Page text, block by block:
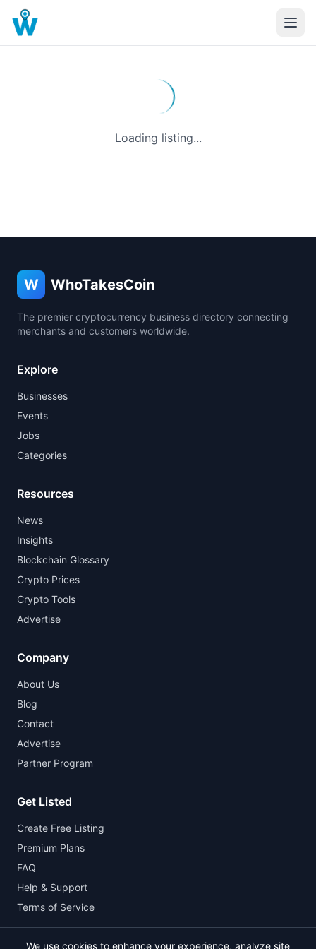
Loading listing...
W WhoTakesCoin
The premier cryptocurrency business directory connecting
merchants and customers worldwide.
Explore
Businesses
Events
Jobs
Categories
Resources
News
Insights
Blockchain Glossary
Crypto Prices
Crypto Tools
Advertise
Company
About Us
Blog
Contact
Advertise
Partner Program
Get Listed
Create Free Listing
Premium Plans
FAQ
Help & Support
Terms of Service
We use cookies to enhance your experience, analyze site